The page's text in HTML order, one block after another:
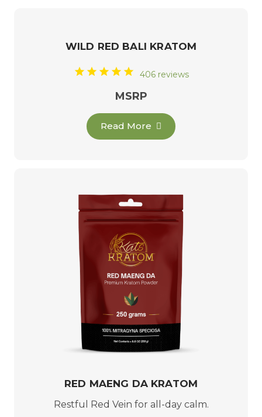
WILD RED BALI KRATOM
406 reviews
MSRP
Read More
RED MAENG DA KRATOM
Restful Red Vein for all-day calm.